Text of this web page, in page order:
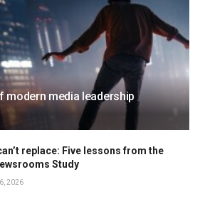
modern media leadership
replace: Five lessons from the
Study
2026